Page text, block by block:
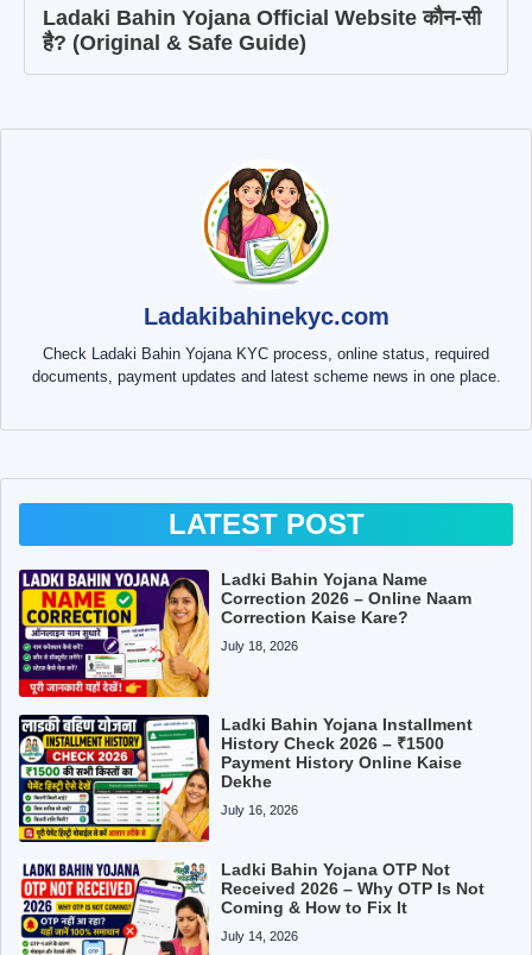
Ladaki Bahin Yojana Official Website कौन-सी
है? (Original & Safe Guide)
Ladakibahinekyc.com
Check Ladaki Bahin Yojana KYC process, online status, required
documents, payment updates and latest scheme news in one place.
LATEST POST
Ladki Bahin Yojana Name
Correction 2026 – Online Naam
Correction Kaise Kare?
July 18, 2026
Ladki Bahin Yojana Installment
History Check 2026 – ₹1500
Payment History Online Kaise
Dekhe
July 16, 2026
Ladki Bahin Yojana OTP Not
Received 2026 – Why OTP Is Not
Coming & How to Fix It
July 14, 2026